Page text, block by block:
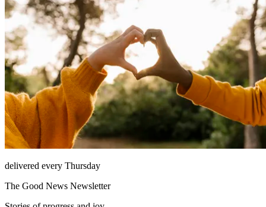
delivered every Thursday
The Good News Newsletter